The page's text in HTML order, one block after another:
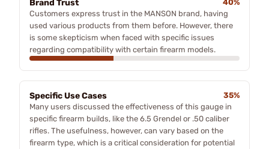
Brand Trust
40%
Customers express trust in the MANSON brand, having
used various products from them before. However, there
is some skepticism when faced with specific issues
regarding compatibility with certain firearm models.
Specific Use Cases
35%
Many users discussed the effectiveness of this gauge in
specific firearm builds, like the 6.5 Grendel or .50 caliber
rifles. The usefulness, however, can vary based on the
firearm type, which is a critical consideration for potential